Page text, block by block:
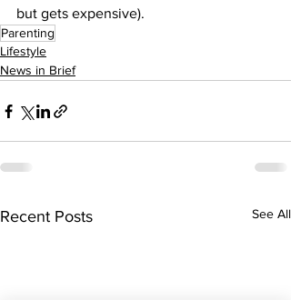
but gets expensive).
Parenting
Lifestyle
News in Brief
Recent Posts See All